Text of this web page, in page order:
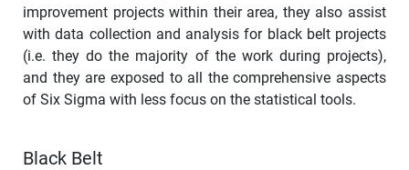
improvement projects within their area, they also assist
with data collection and analysis for black belt projects
(i.e. they do the majority of the work during projects),
and they are exposed to all the comprehensive aspects
of Six Sigma with less focus on the statistical tools.
Black Belt